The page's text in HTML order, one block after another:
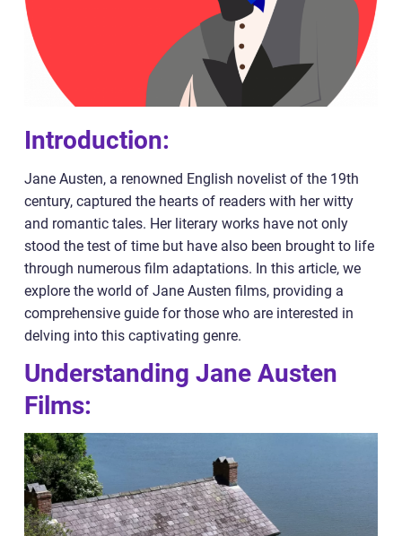
Introduction:
Jane Austen, a renowned English novelist of the 19th
century, captured the hearts of readers with her witty
and romantic tales. Her literary works have not only
stood the test of time but have also been brought to life
through numerous film adaptations. In this article, we
explore the world of Jane Austen films, providing a
comprehensive guide for those who are interested in
delving into this captivating genre.
Understanding Jane Austen
Films: